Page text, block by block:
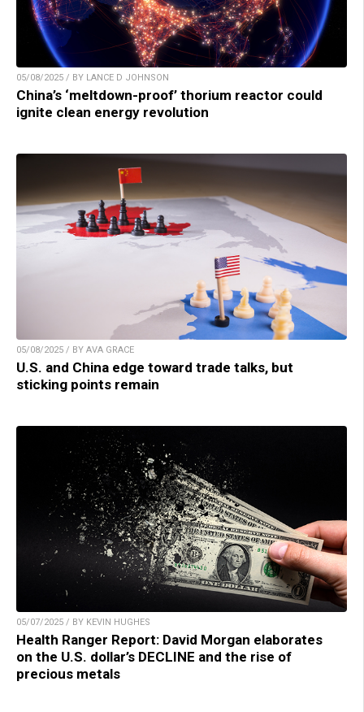
05/08/2025 / BY LANCE D JOHNSON
China’s ‘meltdown-proof’ thorium reactor could
ignite clean energy revolution
05/08/2025 / BY AVA GRACE
U.S. and China edge toward trade talks, but
sticking points remain
05/07/2025 / BY KEVIN HUGHES
Health Ranger Report: David Morgan elaborates
on the U.S. dollar’s DECLINE and the rise of
precious metals